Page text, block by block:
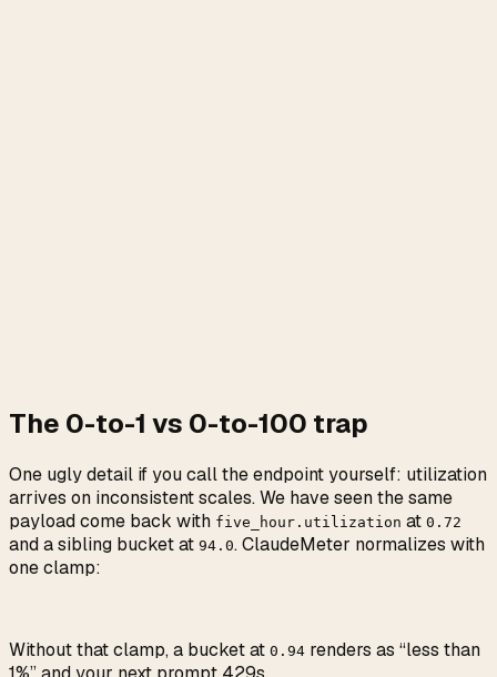
The 0-to-1 vs 0-to-100 trap
One ugly detail if you call the endpoint yourself: utilization
arrives on inconsistent scales. We have seen the same
payload come back with five_hour.utilization at 0.72
and a sibling bucket at 94.0. ClaudeMeter normalizes with
one clamp:
Without that clamp, a bucket at 0.94 renders as “less than